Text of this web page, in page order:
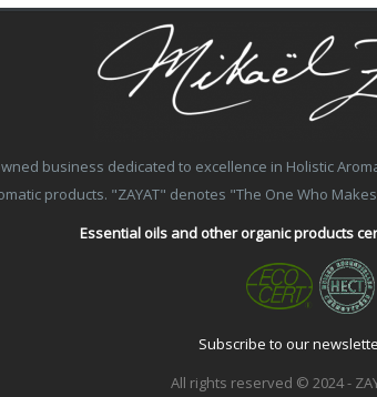
business dedicated to excellence in Holistic
products. "ZAYAT" denotes "The One Who
Essential oils and other organic products
Subscribe to our
All rights reserved © 2024 -